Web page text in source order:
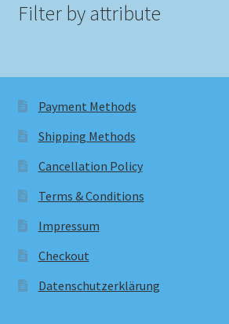
Filter by attribute
Payment Methods
Shipping Methods
Cancellation Policy
Terms & Conditions
Impressum
Checkout
Datenschutzerklärung